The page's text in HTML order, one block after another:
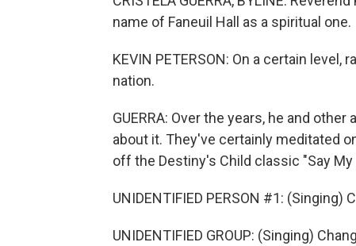
name of Faneuil Hall as a spiritual one.
KEVIN PETERSON: On a certain
nation.
GUERRA: Over the years, he and
about it. They've certainly meditated
off the Destiny's Child classic "Say My
UNIDENTIFIED PERSON #1:
UNIDENTIFIED GROUP: (Singing)